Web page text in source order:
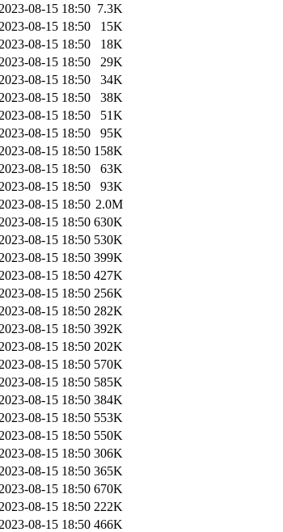
2023-08-15 18:50 7.3K
2023-08-15 18:50
15K
2023-08-15 18:50
18K
2023-08-15 18:50
29K
2023-08-15 18:50
34K
2023-08-15 18:50
38K
2023-08-15 18:50
51K
2023-08-15 18:50
95K
2023-08-15 18:50 158K
2023-08-15 18:50
63K
2023-08-15 18:50
93K
2023-08-15 18:50 2.0M
2023-08-15 18:50 630K
2023-08-15 18:50 530K
2023-08-15 18:50 399K
2023-08-15 18:50 427K
2023-08-15 18:50 256K
2023-08-15 18:50 282K
2023-08-15 18:50 392K
2023-08-15 18:50 202K
2023-08-15 18:50 570K
2023-08-15 18:50 585K
2023-08-15 18:50 384K
2023-08-15 18:50 553K
2023-08-15 18:50 550K
2023-08-15 18:50 306K
2023-08-15 18:50 365K
2023-08-15 18:50 670K
2023-08-15 18:50 222K
2023-08-15 18:50 466K